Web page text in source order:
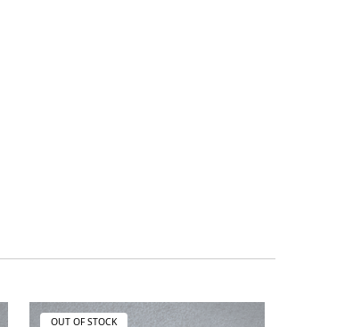
OUT OF STOCK